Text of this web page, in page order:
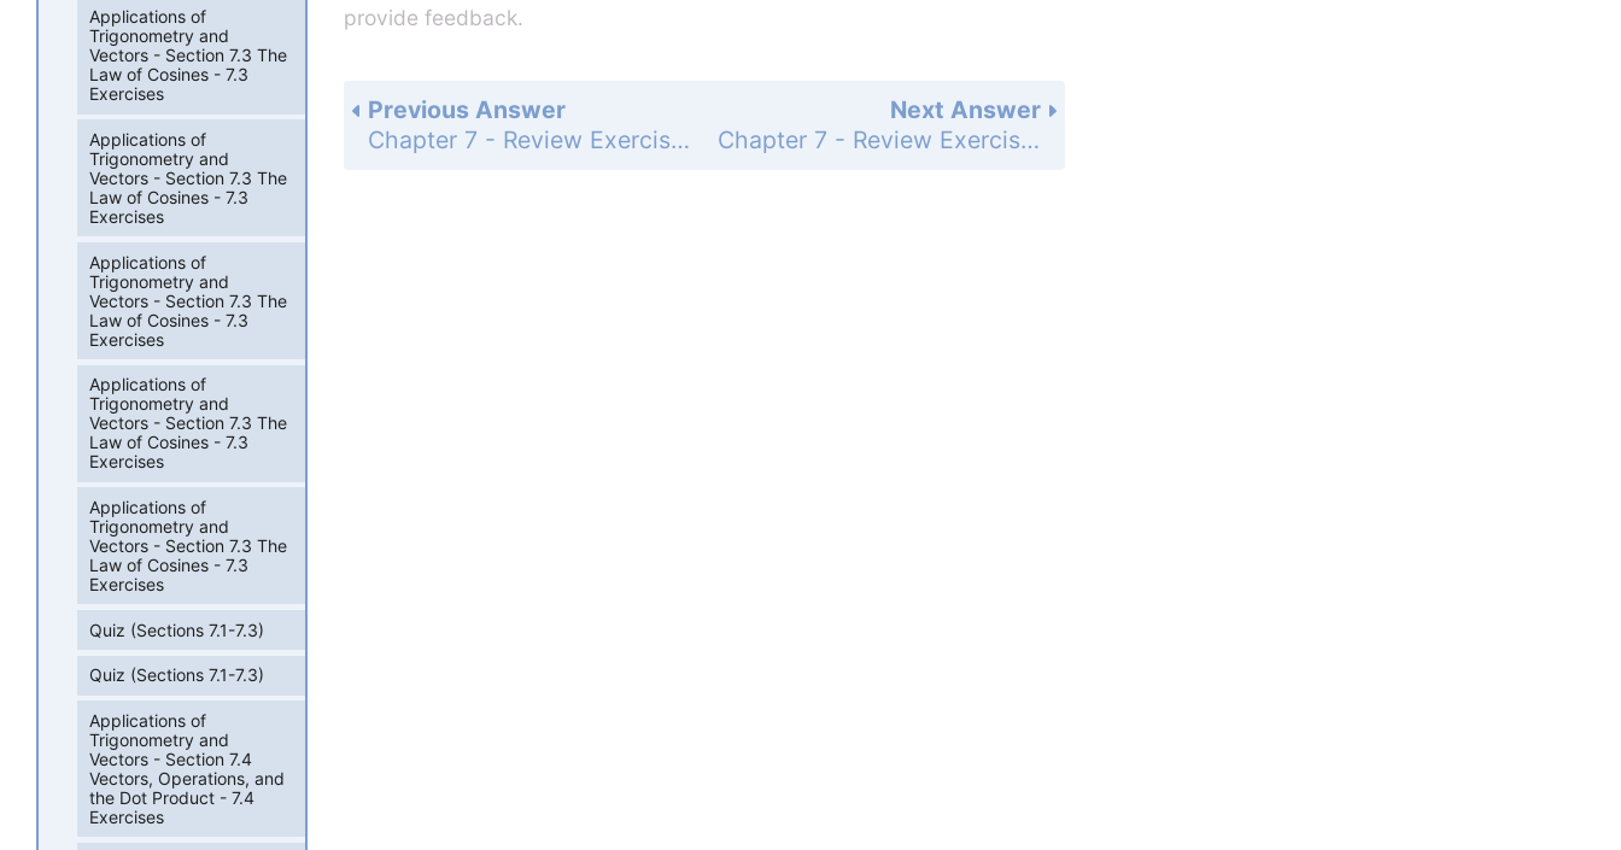
provide feedback.
Next Answer
Chapter 7 - Review Exercises - Page 349: 9b
Previous Answer
Chapter 7 - Review Exercises - Page 349: 8
Applications of
Trigonometry and
Vectors - Section 7.3 The
Law of Cosines - 7.3
Exercises
Applications of
Trigonometry and
Vectors - Section 7.3 The
Law of Cosines - 7.3
Exercises
Applications of
Trigonometry and
Vectors - Section 7.3 The
Law of Cosines - 7.3
Exercises
Applications of
Trigonometry and
Vectors - Section 7.3 The
Law of Cosines - 7.3
Exercises
Applications of
Trigonometry and
Vectors - Section 7.3 The
Law of Cosines - 7.3
Exercises
Quiz (Sections 7.1-7.3)
Quiz (Sections 7.1-7.3)
Applications of
Trigonometry and
Vectors - Section 7.4
Vectors, Operations, and
the Dot Product - 7.4
Exercises